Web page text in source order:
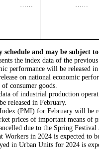
…… ……
schedule and may be subject
the index data of the
performance will be released
on national economic
consumer goods.
of industrial production
released in February.
(PMI) for February will be
prices of important means
due to the Spring
in 2024 is expected to
in Urban Units for 2024 is